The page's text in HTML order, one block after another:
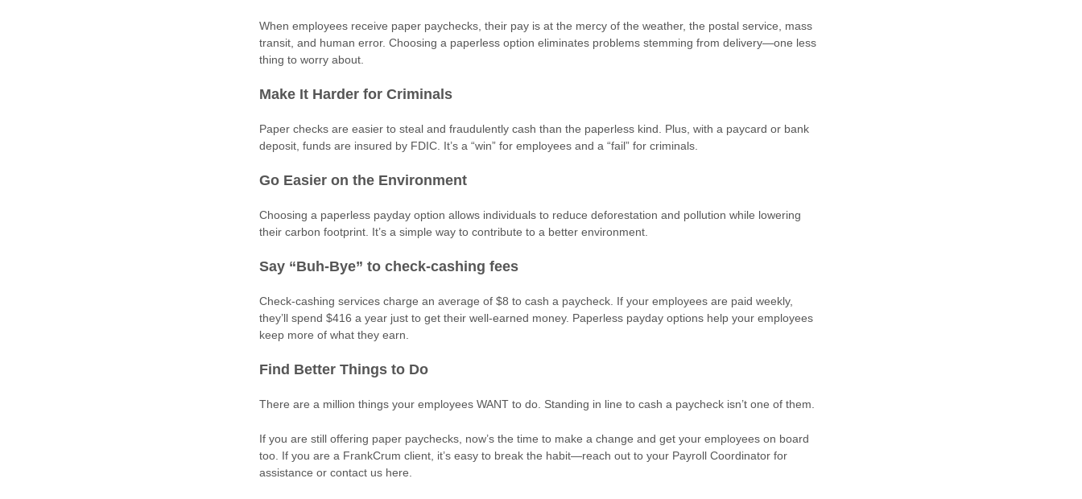
When employees receive paper paychecks, their pay is at the mercy of the weather, the postal service, mass
transit, and human error. Choosing a paperless option eliminates problems stemming from delivery—one less
thing to worry about.
Make It Harder for Criminals
Paper checks are easier to steal and fraudulently cash than the paperless kind. Plus, with a paycard or bank
deposit, funds are insured by FDIC. It’s a “win” for employees and a “fail” for criminals.
Go Easier on the Environment
Choosing a paperless payday option allows individuals to reduce deforestation and pollution while lowering
their carbon footprint. It’s a simple way to contribute to a better environment.
Say “Buh-Bye” to check-cashing fees
Check-cashing services charge an average of $8 to cash a paycheck. If your employees are paid weekly,
they’ll spend $416 a year just to get their well-earned money. Paperless payday options help your employees
keep more of what they earn.
Find Better Things to Do
There are a million things your employees WANT to do. Standing in line to cash a paycheck isn’t one of them.
If you are still offering paper paychecks, now’s the time to make a change and get your employees on board
too. If you are a FrankCrum client, it’s easy to break the habit—reach out to your Payroll Coordinator for
assistance or contact us here.